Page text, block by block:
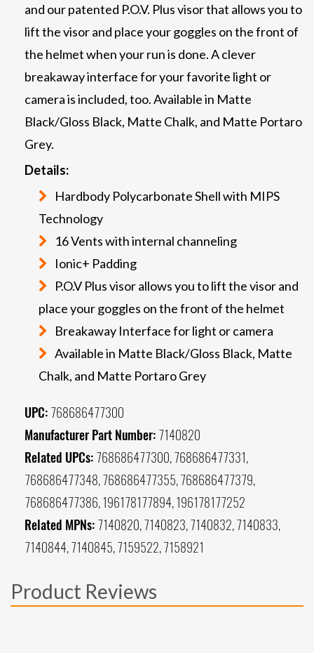
and our patented P.O.V. Plus visor that allows you to
lift the visor and place your goggles on the front of
the helmet when your run is done. A clever
breakaway interface for your favorite light or
camera is included, too. Available in Matte
Black/Gloss Black, Matte Chalk, and Matte Portaro
Grey.
Details:
Hardbody Polycarbonate Shell with MIPS
Technology
16 Vents with internal channeling
Ionic+ Padding
P.O.V Plus visor allows you to lift the visor and
place your goggles on the front of the helmet
Breakaway Interface for light or camera
Available in Matte Black/Gloss Black, Matte
Chalk, and Matte Portaro Grey
UPC: 768686477300
Manufacturer Part Number: 7140820
Related UPCs: 768686477300, 768686477331,
768686477348, 768686477355, 768686477379,
768686477386, 196178177894, 196178177252
Related MPNs: 7140820, 7140823, 7140832, 7140833,
7140844, 7140845, 7159522, 7158921
Product Reviews